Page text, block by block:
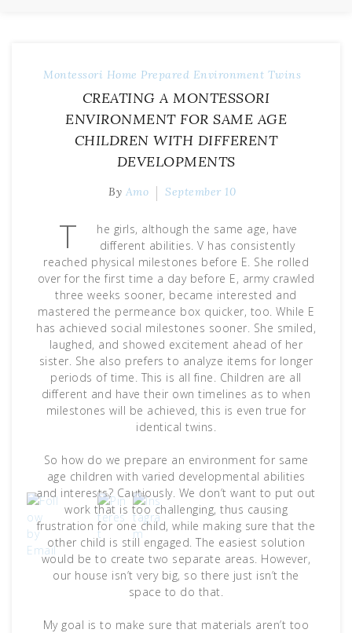
Montessori Home Prepared Environment Twins
CREATING A MONTESSORI
ENVIRONMENT FOR SAME AGE
CHILDREN WITH DIFFERENT
DEVELOPMENTS
By Amo September 10
T
he girls, although the same age, have
different abilities. V has consistently
reached physical milestones before E. She rolled
over for the first time a day before E, army crawled
three weeks sooner, became interested and
mastered the permeance box quicker, too. While E
has achieved social milestones sooner. She smiled,
laughed, and showed excitement ahead of her
sister. She also prefers to analyze items for longer
periods of time. This is all fine. Children are all
different and have their own timelines as to when
milestones will be achieved, this is even true for
identical twins.
So how do we prepare an environment for same
age children with varied developmental abilities
and interests? Cautiously. We don’t want to put out
work that is too challenging, thus causing
frustration for one child, while making sure that the
other child is still engaged. The easiest solution
would be to create two separate areas. However,
our house isn’t very big, so there just isn’t the
space to do that.
My goal is to make sure that materials aren’t too